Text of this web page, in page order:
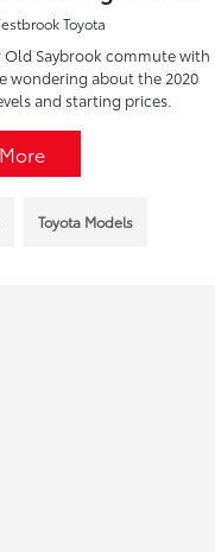
Toyota
Old Saybrook commute with
wondering about the 2020
and starting prices.
Toyota Models